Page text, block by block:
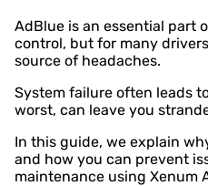
AdBlue is an essential part
control, but for many
source of headaches.
System failure often leads
worst, can leave you
In this guide, we explain
and how you can prevent
maintenance using Xenum